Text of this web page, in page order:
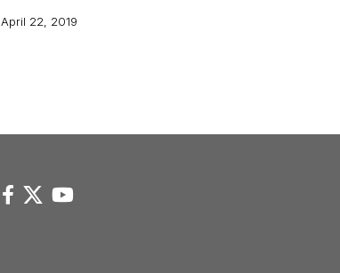
April 22, 2019